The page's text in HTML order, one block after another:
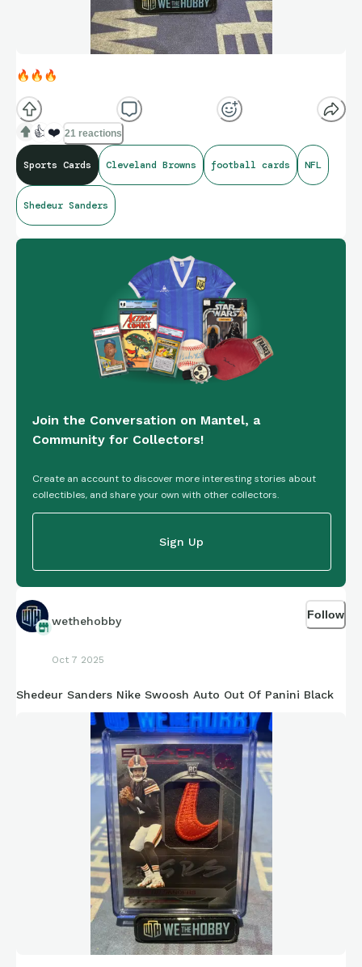
🔥 🔥 🔥
👍 ❤️ 21 reactions
Sports Cards Cleveland Browns football cards NFL
Shedeur Sanders
Join the Conversation on Mantel, a
Community for Collectors!
Create an account to discover more interesting stories about
collectibles, and share your own with other collectors.
Sign Up
wethehobby
Oct 7 2025
Follow
Shedeur Sanders Nike Swoosh Auto Out Of Panini Black